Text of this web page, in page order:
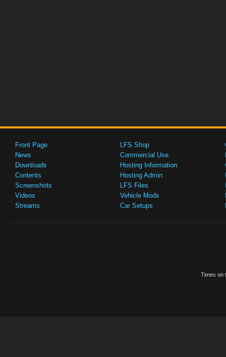
Front Page
News
Downloads
Contents
Screenshots
Videos
Streams
LFS Shop
Commercial Use
Hosting Information
Hosting Admin
LFS Files
Vehicle Mods
Car Setups
Times on